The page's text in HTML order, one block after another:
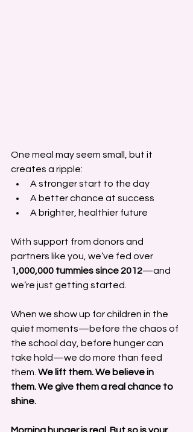
One meal may seem small, but it
creates a ripple:
A stronger start to the day
A better chance at success
A brighter, healthier future
With support from donors and
partners like you, we’ve fed over
1,000,000 tummies since 2012—and
we’re just getting started.
When we show up for children in the
quiet moments—before the chaos of
the school day, before hunger can
take hold—we do more than feed
them. We lift them. We believe in
them. We give them a real chance to
shine.